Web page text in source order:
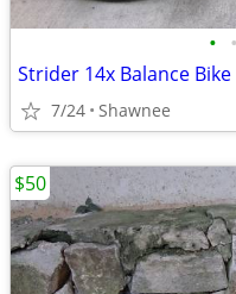
• •
Strider 14x Balance Bike
7/24 Shawnee
$50